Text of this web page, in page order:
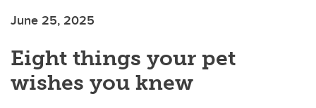
June 25, 2025
Eight things your pet
wishes you knew